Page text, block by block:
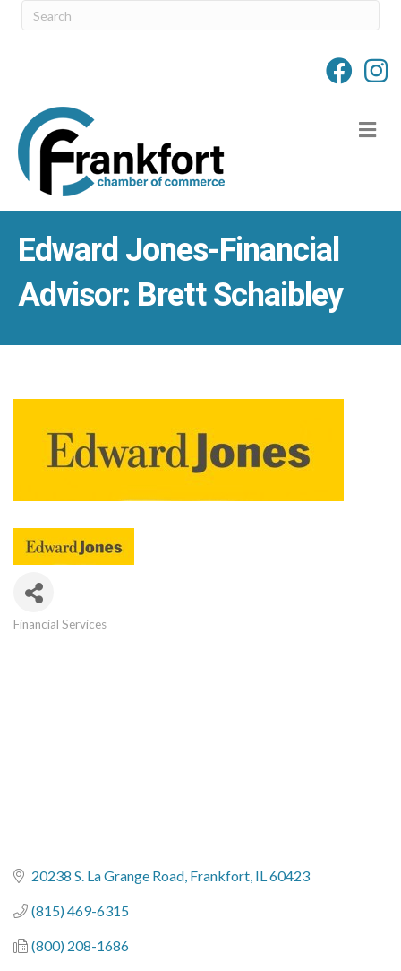
Edward Jones-Financial
Advisor: Brett Schaibley
Financial Services
20238 S. La Grange Road Frankfort IL60423
(815) 469-6315
(800) 208-1686